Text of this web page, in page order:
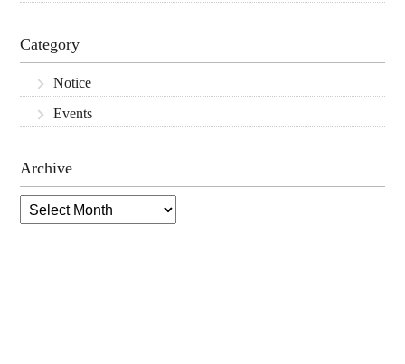
Category
Notice
Events
Archive